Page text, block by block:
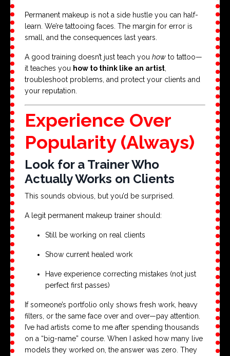
Permanent makeup is not a side hustle you can half-
learn. We’re tattooing faces. The margin for error is
small, and the consequences last years.
A good training doesn’t just teach you how to tattoo—
it teaches you how to think like an artist
troubleshoot problems, and protect your clients and
your reputation.
Experience Over
Popularity (Always)
Look for a Trainer Who
Actually Works on Clients
This sounds obvious, but you’d be surprised.
A legit permanent makeup trainer should:
Still be working on real clients
Show current healed work
Have experience correcting mistakes (not just
perfect first passes)
If someone’s portfolio only shows fresh work, heavy
filters, or the same face over and over—pay attention.
I’ve had artists come to me after spending thousands
on a “big-name” course. When I asked how many live
models they worked on, the answer was zero. They